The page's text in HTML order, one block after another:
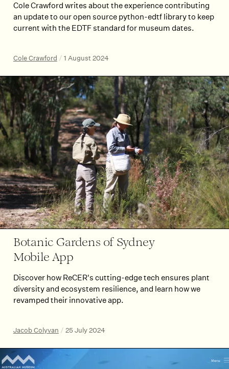
Cole Crawford writes about the experience contributing
an update to our open source python-edtf library to keep
current with the EDTF standard for museum dates.
Cole Crawford / 1 August 2024
Botanic Gardens of Sydney
Mobile App
Discover how ReCER's cutting-edge tech ensures plant
diversity and ecosystem resilience, and learn how we
revamped their innovative app.
Jacob Colyvan / 25 July 2024